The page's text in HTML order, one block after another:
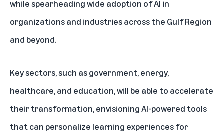
while spearheading wide adoption of AI in
organizations and industries across the Gulf Region
and beyond.
Key sectors, such as government, energy,
healthcare, and education, will be able to accelerate
their transformation, envisioning AI-powered tools
that can personalize learning experiences for